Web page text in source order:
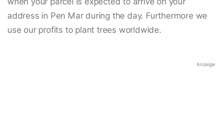
address in Pen Mar during the day. Furthermore we
use our profits to plant trees worldwide.
Anzeige